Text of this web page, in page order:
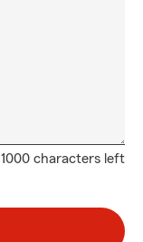
1000 characters left